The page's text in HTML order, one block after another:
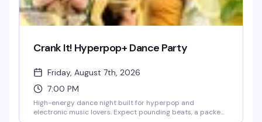
Crank It! Hyperpop+ Dance Party
Friday, August 7th, 2026
7:00 PM
High-energy dance night built for hyperpop and
electronic music lovers. Expect pounding beats, a packed